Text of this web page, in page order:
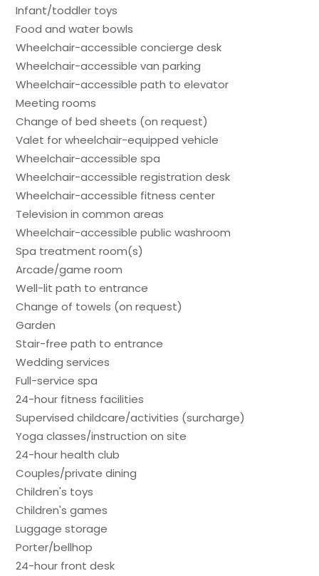
Infant/toddler toys
Food and water bowls
Wheelchair-accessible concierge desk
Wheelchair-accessible van parking
Wheelchair-accessible path to elevator
Meeting rooms
Change of bed sheets (on request)
Valet for wheelchair-equipped vehicle
Wheelchair-accessible spa
Wheelchair-accessible registration desk
Wheelchair-accessible fitness center
Television in common areas
Wheelchair-accessible public washroom
Spa treatment room(s)
Arcade/game room
Well-lit path to entrance
Change of towels (on request)
Garden
Stair-free path to entrance
Wedding services
Full-service spa
24-hour fitness facilities
Supervised childcare/activities (surcharge)
Yoga classes/instruction on site
24-hour health club
Couples/private dining
Children's toys
Children's games
Luggage storage
Porter/bellhop
24-hour front desk